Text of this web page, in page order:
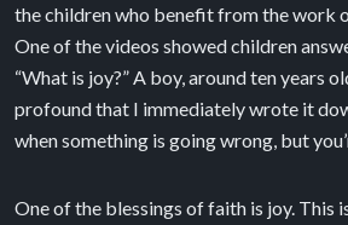
the children who benefit from the work
One of the videos showed children
“What is joy?” A boy, around ten years
profound that I immediately wrote it
when something is going wrong, but
One of the blessings of faith is joy. This